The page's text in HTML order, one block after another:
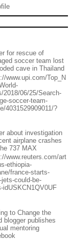
for rescue of
soccer team lost
cave in Thailand
www.upi.com/Top_N
2018/06/25/Search-
soccer-team-
4031529909011/?
about investigation
airplane crashes
737 MAX
www.reuters.com/art
ethiopia-
france-starts-
jets-could-be-
idUSKCN1QV0UF
to Change the
blogger publishes
mentoring